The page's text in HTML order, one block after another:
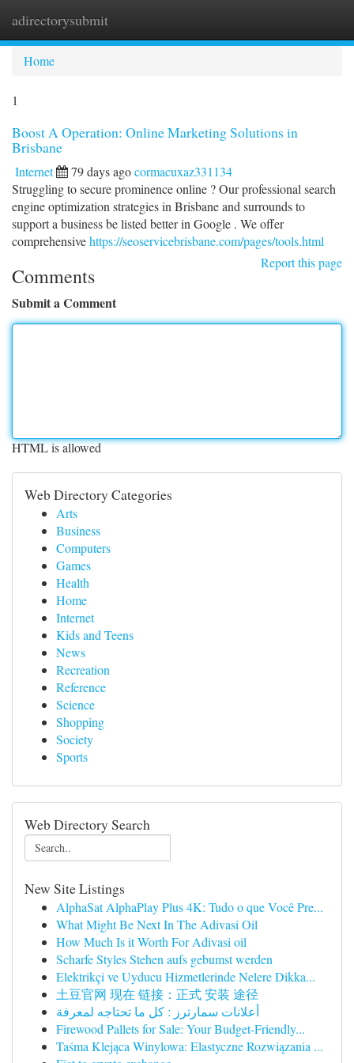
adirectorysubmit
Home
1
Boost A Operation: Online Marketing Solutions in
Brisbane
Internet 79 days agocormacuxaz331134
Struggling to secure prominence online ? Our professional search
engine optimization strategies in Brisbane and surrounds to
support a business be listed better in Google . We offer
comprehensivehttps://seoservicebrisbane.com/pages/tools.html
Report this page
Comments
Submit a Comment
HTML is allowed
Web Directory Categories
Arts
Business
Computers
Games
Health
Home
Internet
Kids and Teens
News
Recreation
Reference
Science
Shopping
Society
Sports
Web Directory Search
New Site Listings
AlphaSat AlphaPlay Plus 4K: Tudo o que Você Pre...
What Might Be Next In The Adivasi Oil
How Much Is it Worth For Adivasi oil
Scharfe Styles Stehen aufs gebumst werden
Elektrikçi ve Uyducu Hizmetlerinde Nelere Dikka...
土豆官网 现在 链接：正式 安装 途径
أعلانات سمارترز : كل ما تحتاجه لمعرفة
Firewood Pallets for Sale: Your Budget-Friendly...
Taśma Klejąca Winylowa: Elastyczne Rozwiązania ...